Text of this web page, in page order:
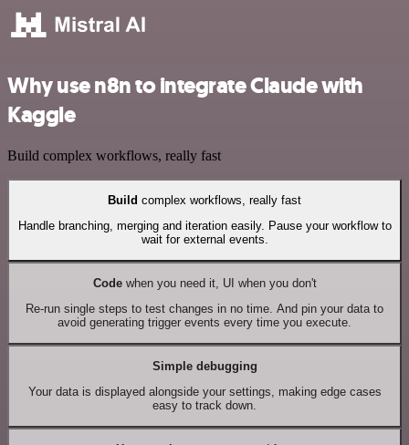
Why use n8n to integrate Claude with
Kaggle
Build complex workflows, really fast
Build complex workflows, really fast
Handle branching, merging and iteration easily. Pause your workflow to
wait for external events.
Codewhen you need it, UI when you don't
Re-run single steps to test changes in no time. And pin your data to
avoid generating trigger events every time you execute.
Simple debugging
Your data is displayed alongside your settings, making edge cases
easy to track down.